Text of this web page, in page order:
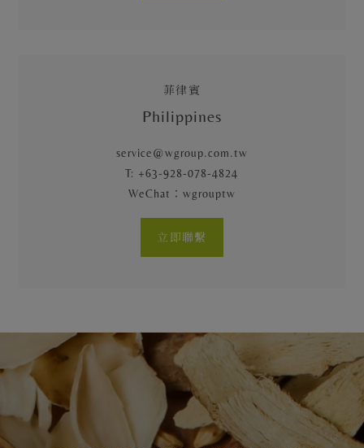
菲律賓
Philippines
service@wgroup.com.tw
T: +63-928-078-4824
WeChat：wgrouptw
立即聯繫